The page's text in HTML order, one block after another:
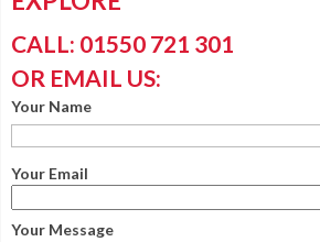
CALL: 01550 721 301
OR EMAIL US:
Your Name
Your Email
Your Message